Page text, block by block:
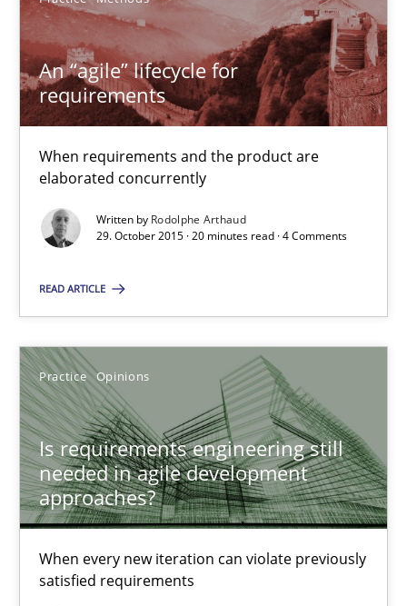
An “agile” lifecycle for
requirements
When requirements and the product are
elaborated concurrently
Written by Rodolphe Arthaud
29. October 2015 · 20 minutes read · 4 Comments
READ ARTICLE
Practice Opinions
Is requirements engineering still
needed in agile development
approaches?
When every new iteration can violate previously
satisfied requirements
When requirements and the product are elaborated
Practice Methods
29.10.2015
Is requirements engineering still needed in agile
When every new iteration can violate previously satisfied
Practice Opinions
Rodolphe Arthaud
30.07.2015